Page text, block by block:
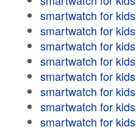
smartwatch for kids
smartwatch for kids
smartwatch for kids
smartwatch for kids
smartwatch for kids
smartwatch for kids
smartwatch for kids
smartwatch for kids